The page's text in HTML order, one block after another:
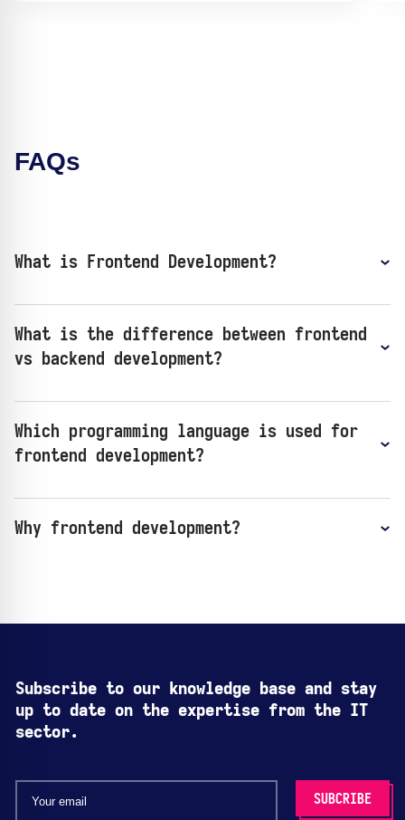
FAQs
What is Frontend Development?
What is the difference between frontend
vs backend development?
Which programming language is used for
frontend development?
Why frontend development?
Subscribe to our knowledge base and stay
up to date on the expertise from the IT
sector.